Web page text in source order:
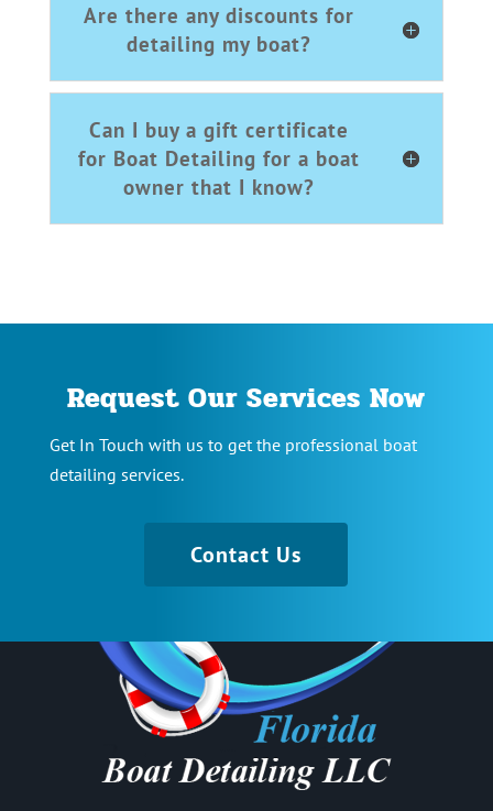
Are there any discounts for
detailing my boat?
Can I buy a gift certificate
for Boat Detailing for a boat
owner that I know?
Request Our Services Now
Get In Touch with us to get the professional boat
detailing services.
Contact Us